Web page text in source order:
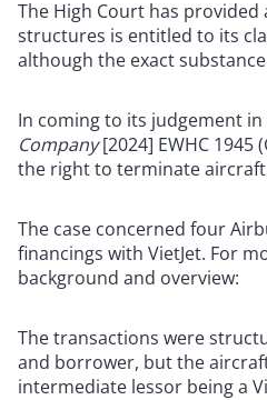
The High Court has
structures is entitled to its
although the exact
In coming to its judgement
Company[2024] EWHC
the right to terminate
The case concerned four
financings with VietJet. For
background and overview:
The transactions were
and borrower, but the
intermediate lessor being a